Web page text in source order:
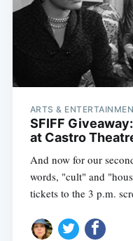
ARTS &
SFIFF
at Castro
And now for our
words, "cult" and
tickets to the 3 p.m.